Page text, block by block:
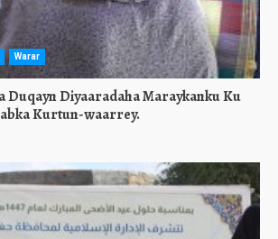
Warar
Duqayn Diyaaradaha Maraykanku Ku
Kurtun-waarrey.